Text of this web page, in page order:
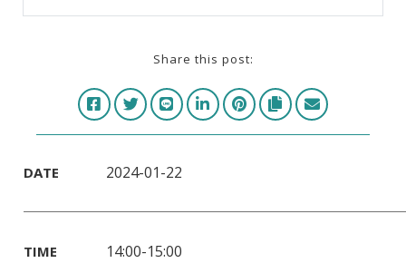
Share this post:
DATE 2024-01-22
TIME 14:00-15:00